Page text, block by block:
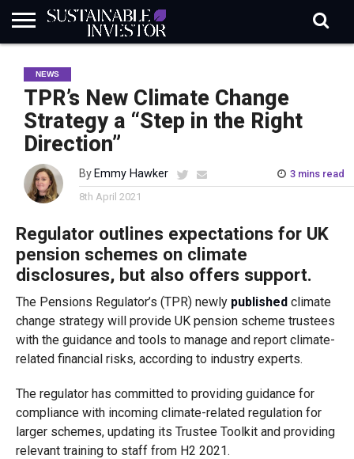
INDUSTRY
NEWS
IN
BRIEF
NATURE
RISK
DATA
BIODIVERSITY
ABOUT
SI
SUBSCRIBE
SIGN
IN
SUBSCRIBE
NEWS
TPR’s New Climate Change
Strategy a “Step in the Right
Direction”
By Emmy Hawker
3 mins read
8th April 2021
Regulator outlines expectations for UK
pension schemes on climate
disclosures, but also offers support.
The Pensions Regulator’s (TPR) newly publishedclimate
change strategy will provide UK pension scheme trustees
with the guidance and tools to manage and report climate-
related financial risks, according to industry experts.
The regulator has committed to providing guidance for
compliance with incoming climate-related regulation for
larger schemes, updating its Trustee Toolkit and providing
relevant training to staff from H2 2021.